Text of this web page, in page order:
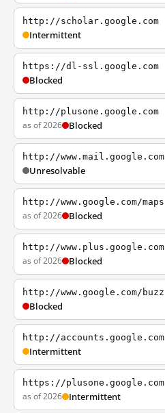
http://scholar.google.com
Intermittent
https://dl-ssl.google.com
Blocked
http://plusone.google.com
as of 2026 Blocked
http://www.mail.google.com
Unresolvable
http://www.google.com/maps
as of 2026 Blocked
http://www.plus.google.com
as of 2026 Blocked
http://www.google.com/buzz
Blocked
http://accounts.google.com
Intermittent
https://plusone.google.com
as of 2026 Intermittent